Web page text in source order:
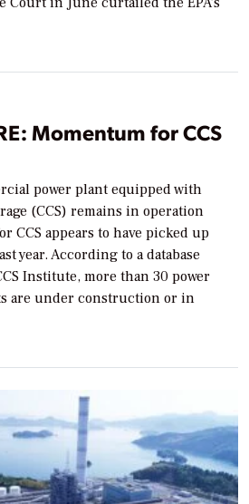
Momentum for CCS
power plant equipped with
(CCS) remains in operation
CCS appears to have picked up
year. According to a database
Institute, more than 30 power
are under construction or in